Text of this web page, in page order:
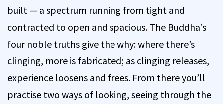
built — a spectrum running from tight and
contracted to open and spacious. The Buddha’s
four noble truths give the why: where there’s
clinging, more is fabricated; as clinging releases,
experience loosens and frees. From there you’ll
practise two ways of looking, seeing through the